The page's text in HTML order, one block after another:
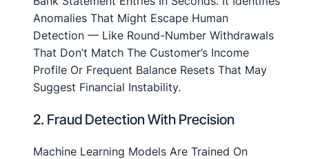
Anomalies That Might Escape Human
Detection — Like Round-Number Withdrawals
That Don’t Match The Customer’s Income
Profile Or Frequent Balance Resets That May
Suggest Financial Instability.
2. Fraud Detection With Precision
Machine Learning Models Are Trained On